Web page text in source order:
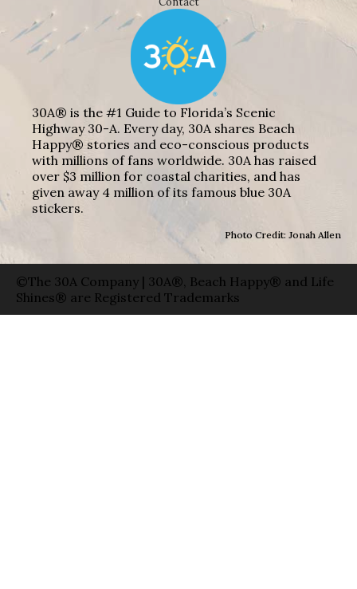
30A® is the #1 Guide to Florida’s Scenic
Highway 30-A. Every day, 30A shares Beach
Happy® stories and eco-conscious products
with millions of fans worldwide. 30A has raised
over $3 million for coastal charities, and has
given away 4 million of its famous blue 30A
stickers.
Photo Credit: Jonah Allen
©The 30A Company | 30A®, Beach Happy® and Life
Shines® are Registered Trademarks